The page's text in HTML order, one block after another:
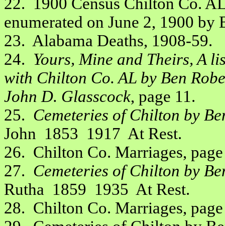
enumerated on June 2, 1900 by
23. Alabama Deaths, 1908-59.
24. Yours, Mine and Theirs, A
with Chilton Co. AL by Ben
John D. Glasscock, page 11.
25. Cemeteries of Chilton by
John 1853 1917 At Rest.
26. Chilton Co. Marriages,
27. Cemeteries of Chilton by
Rutha 1859 1935 At Rest.
28. Chilton Co. Marriages,